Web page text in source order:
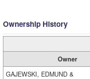
Ownership History
Owner
GAJEWSKI, EDMUND &